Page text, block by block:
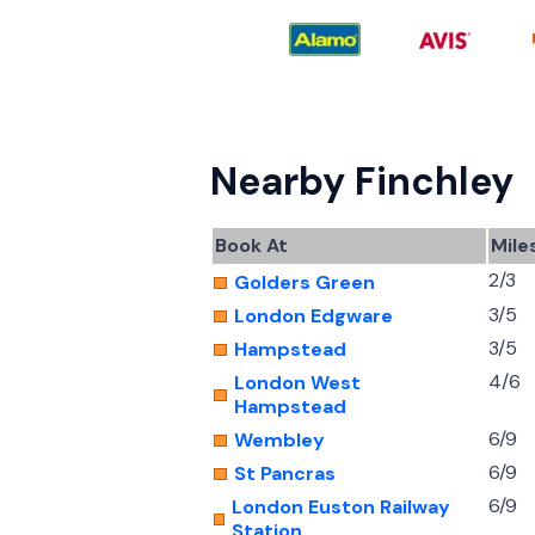
Nearby Finchley
Book At
Golders Green
2/3
London Edgware
3/5
Hampstead
3/5
London West
Hampstead
4/6
Wembley
6/9
St Pancras
6/9
London Euston Railway
6/9